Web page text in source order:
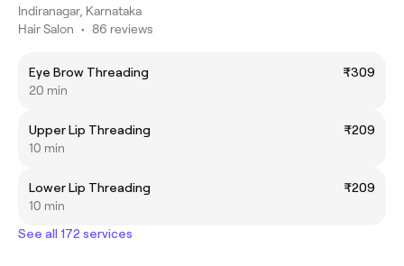
Indiranagar, Karnataka
Hair Salon • 86 reviews
Eye Brow Threading
₹309
20 min
Upper Lip Threading
₹209
10 min
Lower Lip Threading
₹209
10 min
See all 172 services